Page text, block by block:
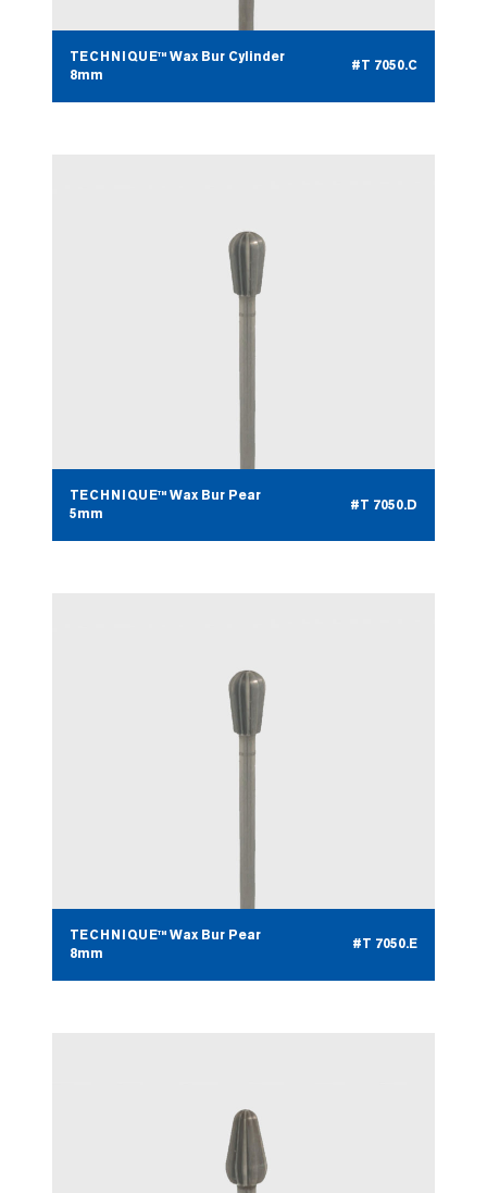
TECHNIQUE™ Wax Bur Cylinder
8mm
#T 7050.C
TECHNIQUE™ Wax Bur Pear
5mm
#T 7050.D
TECHNIQUE™ Wax Bur Pear
8mm
#T 7050.E